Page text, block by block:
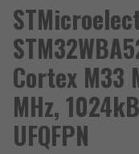
Cortex M33
MHz,
UFQFPN